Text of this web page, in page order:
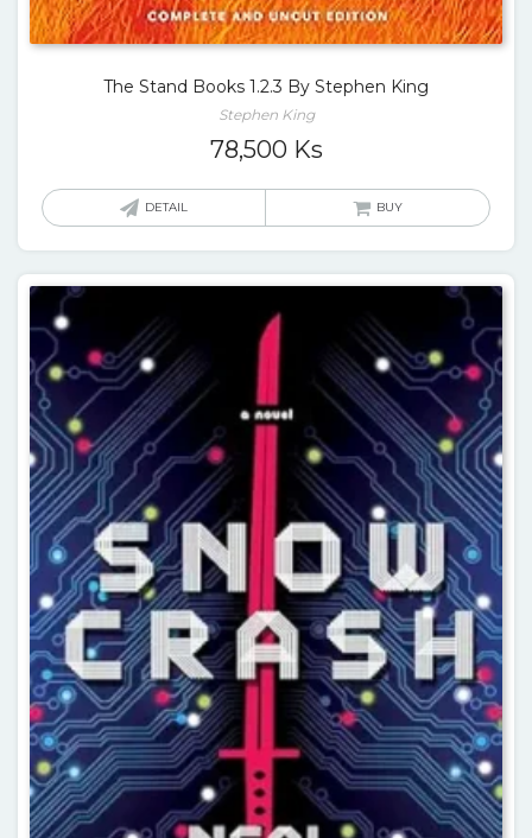
The Stand Books 1.2.3 By Stephen King
Stephen King
78,500 Ks
DETAIL BUY